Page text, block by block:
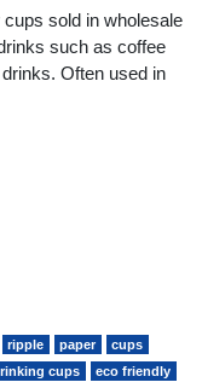
sold in wholesale
such as coffee
Often used in
ripple paper
cups
cups
eco friendly